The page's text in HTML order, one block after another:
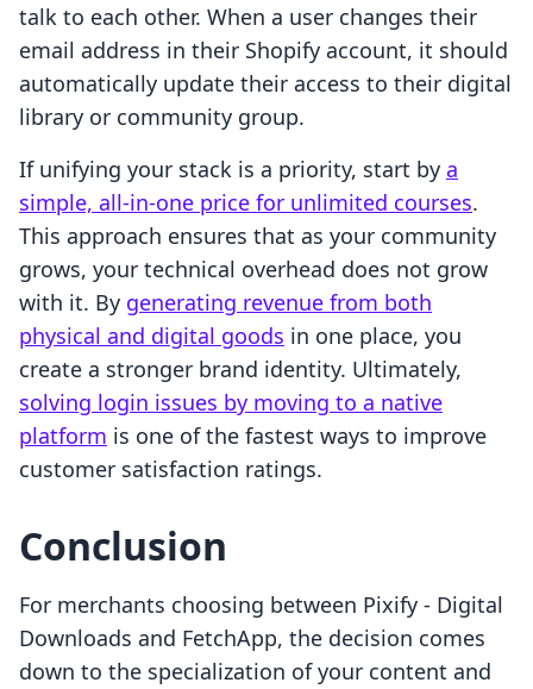
talk to each other. When a user changes their
email address in their Shopify account, it should
automatically update their access to their digital
library or community group.
If unifying your stack is a priority, start by a
simple, all-in-one price for unlimited courses.
This approach ensures that as your community
grows, your technical overhead does not grow
with it. By generating revenue from both
physical and digital goods in one place, you
create a stronger brand identity. Ultimately,
solving login issues by moving to a native
platform is one of the fastest ways to improve
customer satisfaction ratings.
Conclusion
For merchants choosing between Pixify ‑ Digital
Downloads and FetchApp, the decision comes
down to the specialization of your content and